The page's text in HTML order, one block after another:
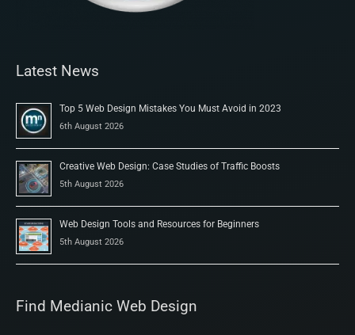
Latest News
Top 5 Web Design Mistakes You Must Avoid in 2023
6th August 2026
Creative Web Design: Case Studies of Traffic Boosts
5th August 2026
Web Design Tools and Resources for Beginners
5th August 2026
Find Medianic Web Design